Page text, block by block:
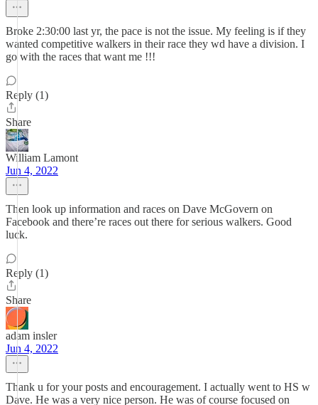
Broke 2:30:00 last yr, the pace is not the issue. My feeling is if they
wanted competitive walkers in their race they wd have a division. I
go with the races that want me !!!
Reply (1)
Share
William Lamont
Jun 4, 2022
Then look up information and races on Dave McGovern on
Facebook and there’re races out there for serious walkers. Good
luck.
Reply (1)
Share
adam insler
Jun 4, 2022
Thank u for your posts and encouragement. I actually went to HS w
Dave. He was a very nice person. He was of course focused on